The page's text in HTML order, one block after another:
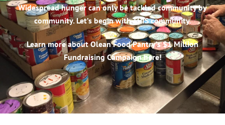
Widespread hunger can only be tackled community by
community. Let’s begin with THIS community.
Learn more about Olean Food Pantry’s $1 Million
Fundraising Campaign here!